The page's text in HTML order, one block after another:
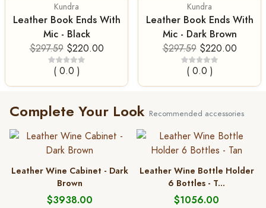
Kundra
Leather Book Ends With
Mic - Black
$297.59 $220.00
( 0.0 )
Kundra
Leather Book Ends With
Mic - Dark Brown
$297.59 $220.00
( 0.0 )
Complete Your Look Recommended accessories
Leather Wine Cabinet - Dark
Brown
$3938.00
Leather Wine Bottle Holder
6 Bottles - T...
$1056.00